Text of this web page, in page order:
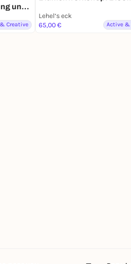
und
Creative
Lehel‘s eck
65,00 €
Active &